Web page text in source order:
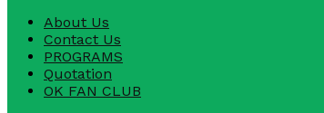
About Us
Contact Us
PROGRAMS
Quotation
OK FAN CLUB